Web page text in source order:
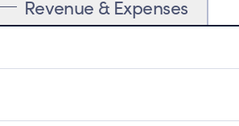
Revenue & Expenses
provides access to the public.